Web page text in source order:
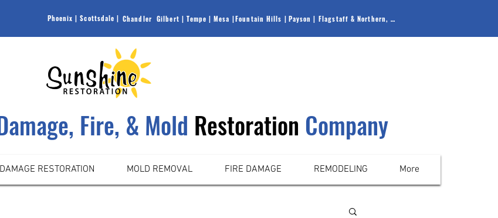
Phoenix | Scottsdale | Chandler | Gilbert | Tempe | Mesa |Fountain Hills | Payson | Flagstaff & Northern, AZ
Fire, & Mold Restoration Company
RESTORATION MOLD REMOVAL FIRE DAMAGE REMODELING More